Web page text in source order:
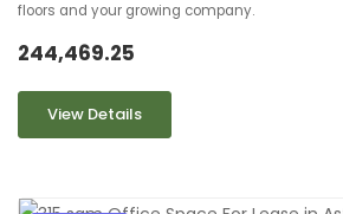
floors and your growing company.
244,469.25
View Details